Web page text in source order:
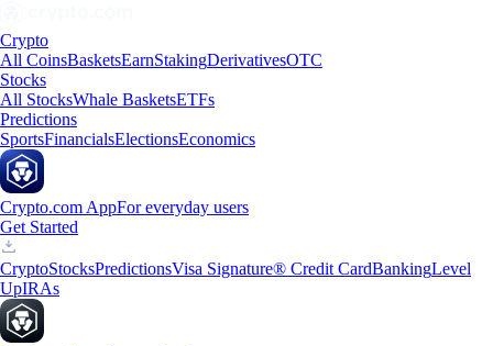
Crypto
All CoinsBasketsEarnStakingDerivativesOTC
Stocks
All StocksWhale BasketsETFs
Predictions
SportsFinancialsElectionsEconomics
Crypto.com AppFor everyday users
Get Started
CryptoStocksPredictionsVisa Signature® Credit CardBankingLevel
UpIRAs